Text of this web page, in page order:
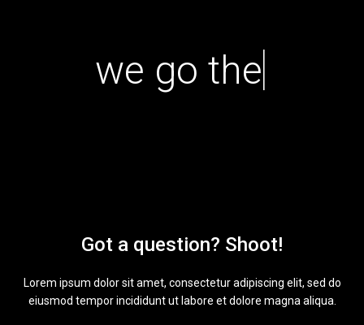
we go the ex
Got a question? Shoot!
Lorem ipsum dolor sit amet, consectetur adipiscing elit, sed do
eiusmod tempor incididunt ut labore et dolore magna aliqua.